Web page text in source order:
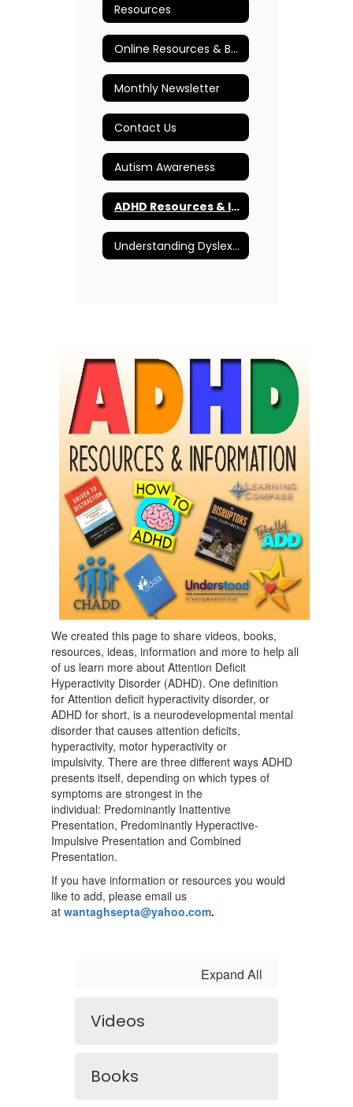
Resources
Online Resources & Books
Monthly Newsletter
Contact Us
Autism Awareness
ADHD Resources & Information
Understanding Dyslexia and More
We created this page to share videos, books,
resources, ideas, information and more to help all
of us learn more about Attention Deficit
Hyperactivity Disorder (ADHD). One definition
for Attention deficit hyperactivity disorder, or
ADHD for short, is a neurodevelopmental mental
disorder that causes attention deficits,
hyperactivity, motor hyperactivity or
impulsivity. There are three different ways ADHD
presents itself, depending on which types of
symptoms are strongest in the
individual: Predominantly Inattentive
Presentation, Predominantly Hyperactive-
Impulsive Presentation and Combined
Presentation.
If you have information or resources you would
like to add, please email us
at wantaghsepta@yahoo.com.
Expand All
Videos
Books